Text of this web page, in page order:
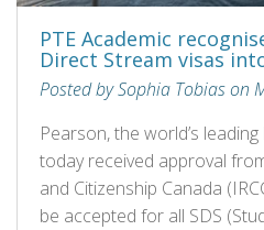
PTE Academic
Direct Stream visas
Posted by Sophia Tobias on
Pearson, the world’s
today received approval
and Citizenship Canada
be accepted for all SDS